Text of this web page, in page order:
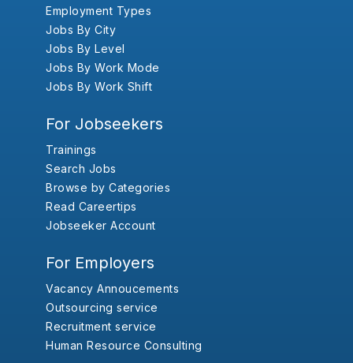
Employment Types
Jobs By City
Jobs By Level
Jobs By Work Mode
Jobs By Work Shift
For Jobseekers
Trainings
Search Jobs
Browse by Categories
Read Careertips
Jobseeker Account
For Employers
Vacancy Annoucements
Outsourcing service
Recruitment service
Human Resource Consulting